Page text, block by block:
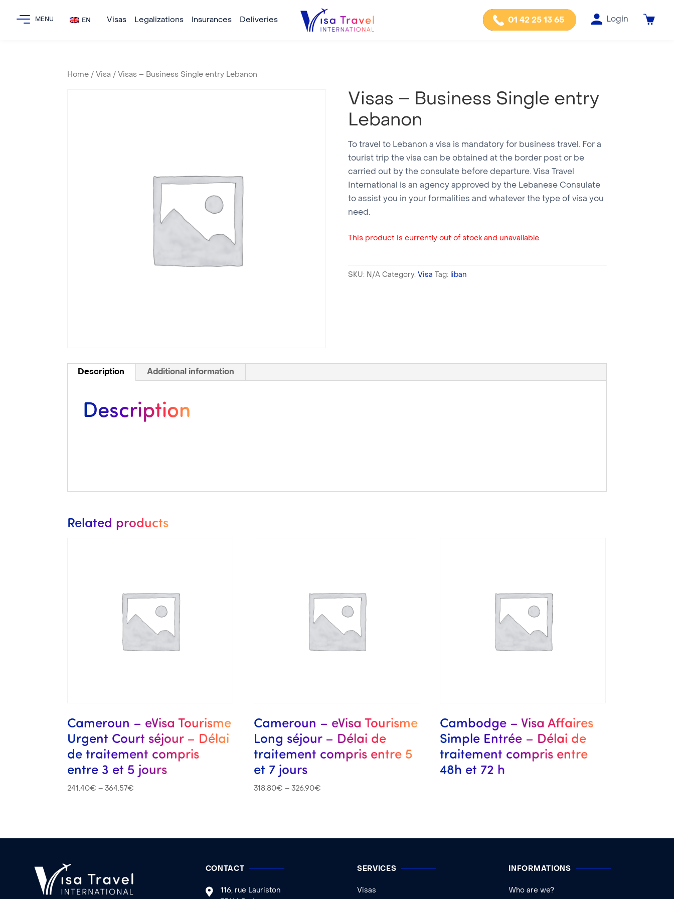
EN Visas Legalizations Insurances Deliveries 01 42 25 13 65 Login
Home / Visa / Visas – Business Single entry Lebanon
Visas – Business Single entry
Lebanon
To travel to Lebanon a visa is mandatory for business travel. For a
tourist trip the visa can be obtained at the border post or be
carried out by the consulate before departure. Visa Travel
International is an agency approved by the Lebanese Consulate
to assist you in your formalities and whatever the type of visa you
need.
This product is currently out of stock and unavailable.
SKU: N/A Category: Visa Tag: liban
Description Additional information
Description
Related products
Cameroun – eVisa Tourisme
Urgent Court séjour – Délai
de traitement compris
entre 3 et 5 jours
241.40€ –364.57€
Cameroun – eVisa Tourisme
Long séjour – Délai de
traitement compris entre 5
et 7 jours
318.80€ – 326.90€
Cambodge – Visa Affaires
Simple Entrée – Délai de
traitement compris entre
48h et 72 h
CONTACT
116, rue Lauriston
SERVICES
Visas
INFORMATIONS
Who are we?